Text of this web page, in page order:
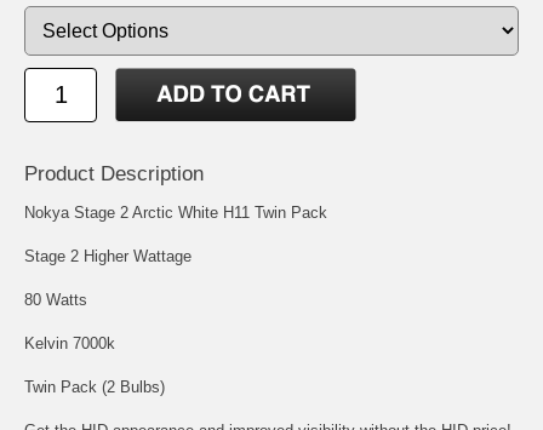
Product Description
Nokya Stage 2 Arctic White H11 Twin Pack
Stage 2 Higher Wattage
80 Watts
Kelvin 7000k
Twin Pack (2 Bulbs)